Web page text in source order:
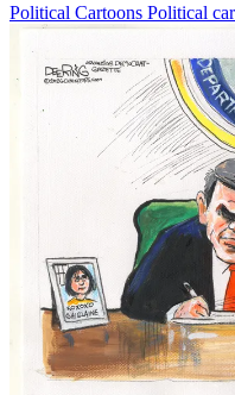
Political Cartoons Political